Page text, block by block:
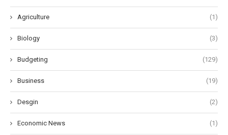
Agriculture (1)
Biology (3)
Budgeting (129)
Business (19)
Desgin (2)
Economic News (1)